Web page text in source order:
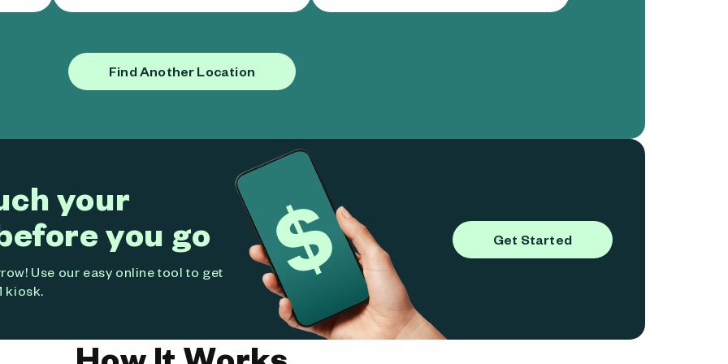
Find Another Location
your
you go
Use our easy online tool to get
kiosk.
Get Started